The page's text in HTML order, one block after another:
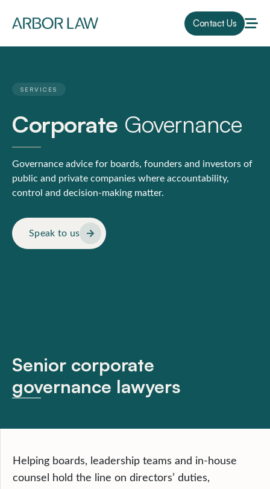
Contact Us
SERVICES
Corporate Governance
Governance advice for boards, founders and investors of
public and private companies where accountability,
control and decision-making matter.
Speak to us
Senior corporate
governance lawyers
Helping boards, leadership teams and in-house
counsel hold the line on directors’ duties,